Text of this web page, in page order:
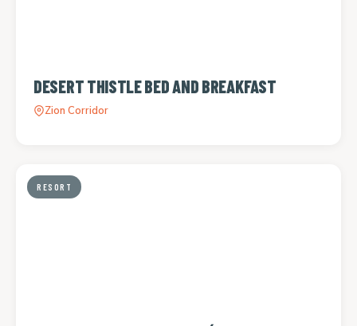
DESERT THISTLE BED AND BREAKFAST
Zion Corridor
RESORT